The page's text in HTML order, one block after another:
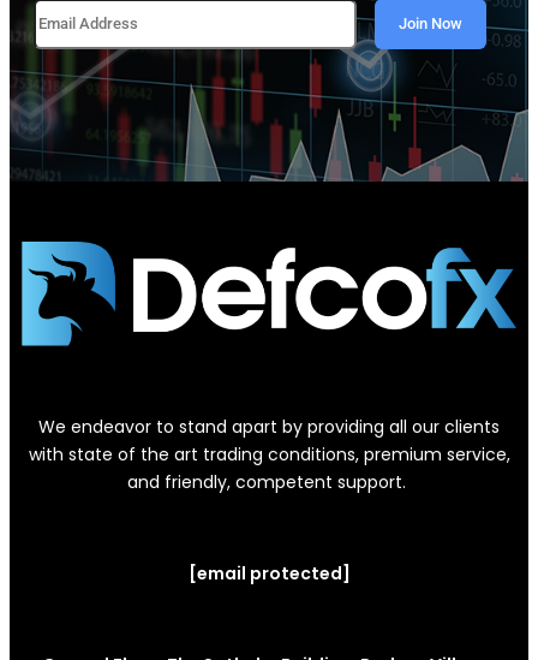
We endeavor to stand apart by providing all our clients
with state of the art trading conditions, premium service,
and friendly, competent support.
[email protected]